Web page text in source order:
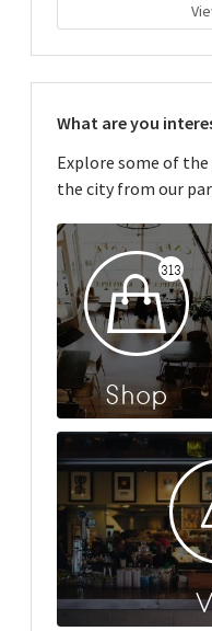
What are you
Explore some of
the city from our
313
Shop